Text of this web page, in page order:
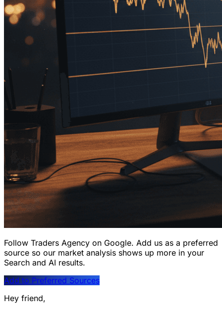
Follow Traders Agency on Google. Add us as a preferred
source so our market analysis shows up more in your
Search and AI results.
Add to Preferred Sources
Hey friend,